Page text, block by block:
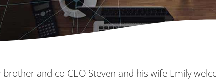
and co-CEO Steven and his wife Emily